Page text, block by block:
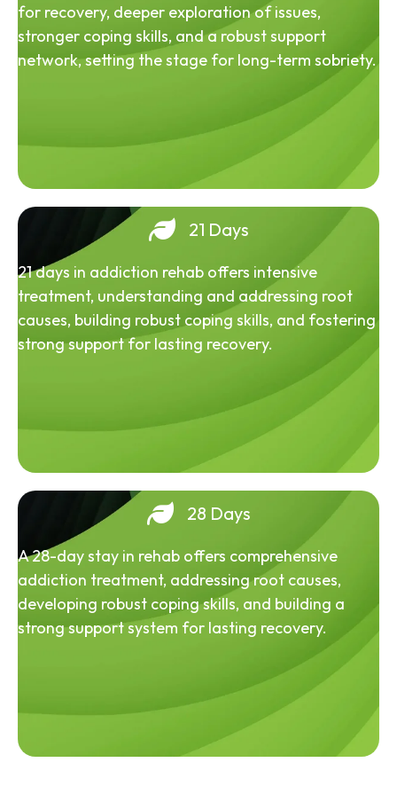
for recovery, deeper exploration of issues,
stronger coping skills, and a robust support
network, setting the stage for long-term sobriety.
21 Days
21 days in addiction rehab offers intensive
treatment, understanding and addressing root
causes, building robust coping skills, and fostering
strong support for lasting recovery.
28 Days
A 28-day stay in rehab offers comprehensive
addiction treatment, addressing root causes,
developing robust coping skills, and building a
strong support system for lasting recovery.